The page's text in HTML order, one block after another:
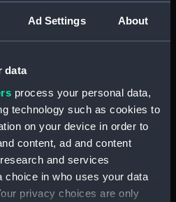
Ad Settings About
data
process your personal data,
technology such as cookies to
on your device in order to
content, ad and content
and services
choice in who uses your data
privacy choices are only
cover
canvas
on display
Exploration: North Pole